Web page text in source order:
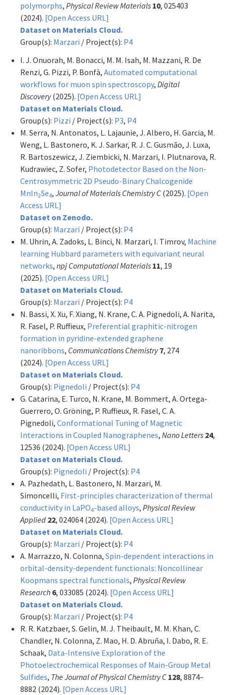
polymorphs, Physical Review Materials 10, 025403
(2024). [Open Access URL]
Dataset on Materials Cloud.
Group(s): Marzari / Project(s): P4
I. J. Onuorah, M. Bonacci, M. M. Isah, M. Mazzani, R. De
Renzi, G. Pizzi, P. Bonfà, Automated computational
workflows for muon spin spectroscopy, Digital
Discovery (2025). [Open Access URL]
Dataset on Materials Cloud.
Group(s): Pizzi / Project(s): P3, P4
M. Serra, N. Antonatos, L. Lajaunie, J. Albero, H. Garcia, M.
Weng, L. Bastonero, K. J. Sarkar, R. J. C. Gusmão, J. Luxa,
R. Bartoszewicz, J. Ziembicki, N. Marzari, I. Plutnarova, R.
Kudrawiec, Z. Sofer, Photodetector Based on the Non-
Centrosymmetric 2D Pseudo-Binary Chalcogenide
MnIn2Se4, Journal of Materials Chemistry C (2025). [Open
Access URL]
Dataset on Zenodo.
Group(s): Marzari / Project(s): P4
M. Uhrin, A. Zadoks, L. Binci, N. Marzari, I. Timrov, Machine
learning Hubbard parameters with equivariant neural
networks, npj Computational Materials 11, 19
(2025). [Open Access URL]
Dataset on Materials Cloud.
Group(s): Marzari / Project(s): P4
N. Bassi, X. Xu, F. Xiang, N. Krane, C. A. Pignedoli, A. Narita,
R. Fasel, P. Ruffieux, Preferential graphitic-nitrogen
formation in pyridine-extended graphene
nanoribbons, Communications Chemistry 7, 274
(2024). [Open Access URL]
Dataset on Materials Cloud.
Group(s): Pignedoli / Project(s): P4
G. Catarina, E. Turco, N. Krane, M. Bommert, A. Ortega-
Guerrero, O. Gröning, P. Ruffieux, R. Fasel, C. A.
Pignedoli, Conformational Tuning of Magnetic
Interactions in Coupled Nanographenes, Nano Letters 24,
12536 (2024). [Open Access URL]
Dataset on Materials Cloud.
Group(s): Pignedoli / Project(s): P4
A. Pazhedath, L. Bastonero, N. Marzari, M.
Simoncelli, First-principles characterization of thermal
conductivity in LaPO4-based alloys, Physical Review
Applied 22, 024064 (2024). [Open Access URL]
Dataset on Materials Cloud.
Group(s): Marzari / Project(s): P4
A. Marrazzo, N. Colonna, Spin-dependent interactions in
orbital-density-dependent functionals: Noncollinear
Koopmans spectral functionals, Physical Review
Research 6, 033085 (2024). [Open Access URL]
Dataset on Materials Cloud.
Group(s): Marzari / Project(s): P4
R. R. Katzbaer, S. Gelin, M. J. Theibault, M. M. Khan, C.
Chandler, N. Colonna, Z. Mao, H. D. Abruña, I. Dabo, R. E.
Schaak, Data-Intensive Exploration of the
Photoelectrochemical Responses of Main-Group Metal
Sulfides, The Journal of Physical Chemistry C 128, 8874–
8882 (2024). [Open Access URL]